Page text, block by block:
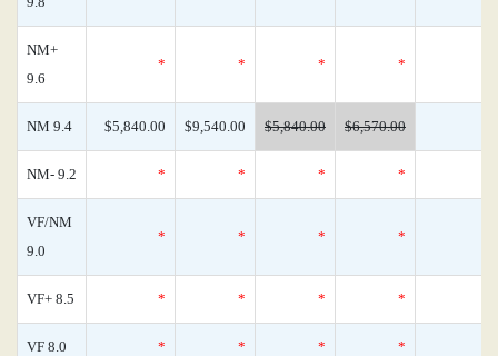
NM+
9.6
* * * *
NM 9.4 $5,840.00 $9,540.00 $5,840.00 $6,570.00
NM- 9.2 * * * *
VF/NM
9.0
* * * *
VF+ 8.5 * * * *
VF 8.0 * * * *